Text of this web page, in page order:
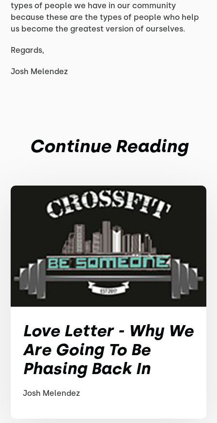
types of people we have in our community
because these are the types of people who help
us become the greatest version of ourselves.
Regards,
Josh Melendez
Continue Reading
Love Letter - Why We
Are Going To Be
Phasing Back In
Josh Melendez